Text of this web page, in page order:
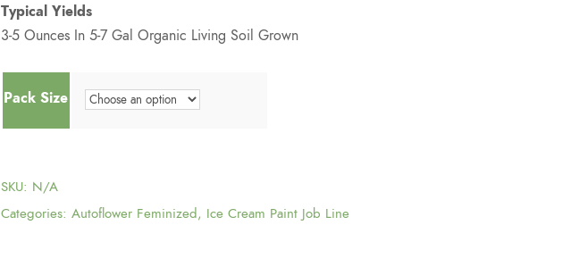
0
Typical Yields
3-5 Ounces In 5-7 Gal Organic Living Soil Grown
Pack Size
SKU: N/A
Categories: Autoflower Feminized, Ice Cream Paint Job Line